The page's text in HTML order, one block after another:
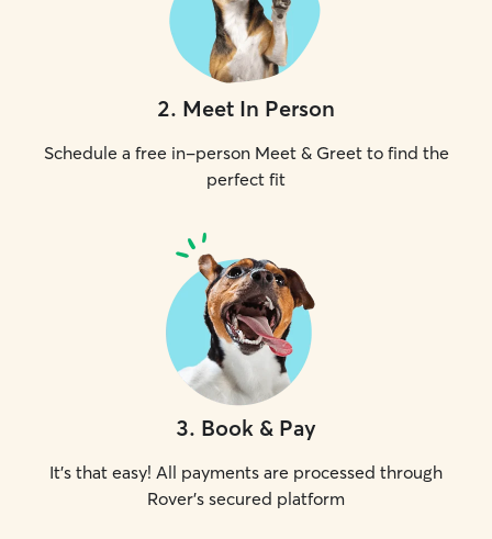
2. Meet In Person
Schedule a free in-person Meet & Greet to find the
perfect fit
3. Book & Pay
It's that easy! All payments are processed through
Rover's secured platform